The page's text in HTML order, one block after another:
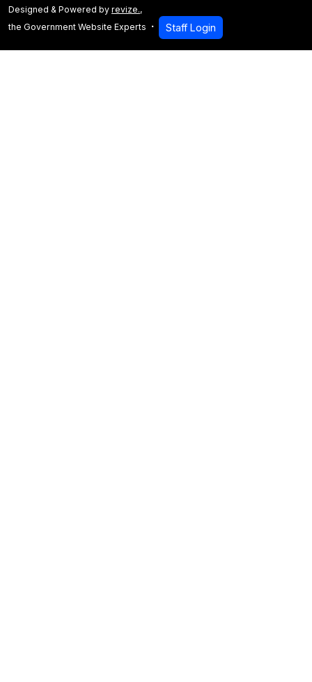
Designed & Powered by revize.,
the Government Website Experts
Staff Login